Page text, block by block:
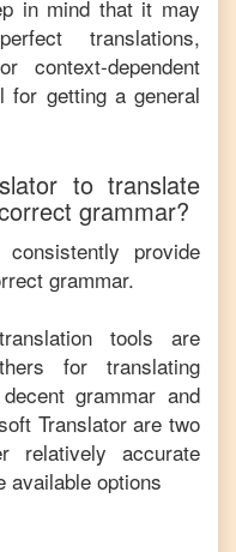
in mind that it may
translations,
context-dependent
for getting a general
to translate
grammar?
provide
grammar.
tools are
for translating
grammar and
Translator are two
relatively accurate
available options